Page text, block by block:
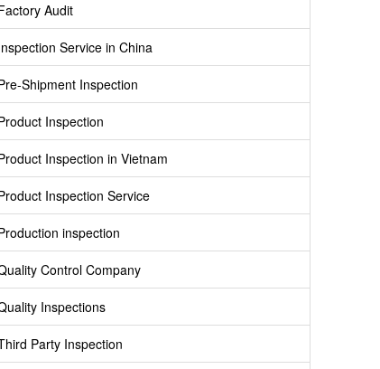
Audit
Service in China
Shipment Inspection
Inspection
Inspection in Vietnam
Inspection Service
inspection
Control Company
Inspections
Party Inspection